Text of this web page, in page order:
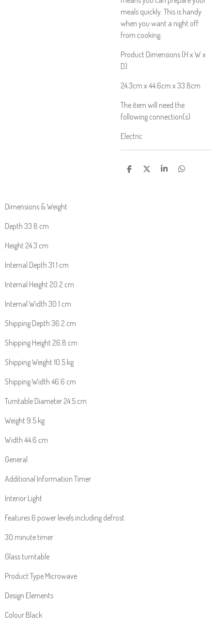
meals quickly. This is handy
when you want a night off
from cooking.
Product Dimensions (H x W x
D)
24.3cm x 44.6cm x 33.8cm
The item will need the
following connection(s)
Electric
S
S
S
S
Dimensions & Weight
Depth 33.8 cm
Height 24.3 cm
Internal Depth 31.1 cm
Internal Height 20.2 cm
Internal Width 30.1 cm
Shipping Depth 36.2 cm
Shipping Height 26.8 cm
Shipping Weight 10.5 kg
Shipping Width 46.6 cm
Turntable Diameter 24.5 cm
Weight 9.5 kg
Width 44.6 cm
General
Additional Information Timer
Interior Light
Features 6 power levels including defrost
30 minute timer
Glass turntable
Product Type Microwave
Design Elements
Colour Black